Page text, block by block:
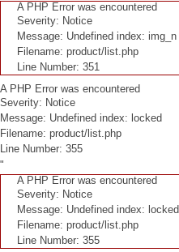
A PHP Error was encountered
Severity: Notice
Message: Undefined index: img_n
Filename: product/list.php
Line Number: 351
A PHP Error was encountered
Severity: Notice
Message: Undefined index: locked
Filename: product/list.php
Line Number: 355
"
A PHP Error was encountered
Severity: Notice
Message: Undefined index: locked
Filename: product/list.php
Line Number: 355